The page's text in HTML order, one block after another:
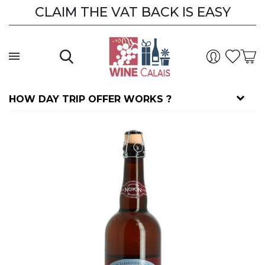
CLAIM THE VAT BACK IS EASY
HOW DAY TRIP OFFER WORKS ?